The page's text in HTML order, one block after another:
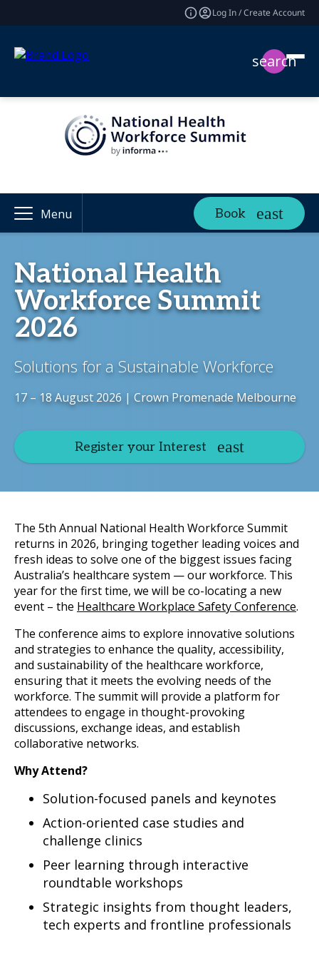
Log In / Create Account
search
Menu Book
National Health
Workforce Summit
2026
Solutions for a Sustainable Workforce
17 – 18 August 2026 | Crown Promenade Melbourne
Register your Interest
The 5th Annual National Health Workforce Summit
returns in 2026, bringing together leading voices and
fresh ideas to solve one of the biggest issues facing
Australia’s healthcare system — our workforce. This
year for the first time, we will be co-locating a new
event – the Healthcare Workplace Safety Conference.
The conference aims to explore innovative solutions
and strategies to enhance the quality, accessibility,
and sustainability of the healthcare workforce,
ensuring that it meets the evolving needs of the
workforce. The summit will provide a platform for
attendees to engage in thought-provoking
discussions, exchange ideas, and establish
collaborative networks.
Why Attend?
Solution-focused panels and keynotes
Action-oriented case studies and
challenge clinics
Peer learning through interactive
roundtable workshops
Strategic insights from thought leaders,
tech experts and frontline professionals